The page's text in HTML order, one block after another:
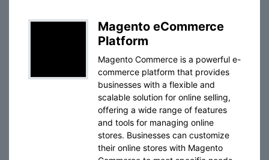
Magento eCommerce
Platform
Magento Commerce is a powerful e-
commerce platform that provides
businesses with a flexible and
scalable solution for online selling,
offering a wide range of features
and tools for managing online
stores. Businesses can customize
their online stores with Magento